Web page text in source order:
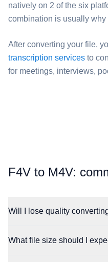
natively on 2 of the six
combination is usually
After converting your file,
transcription services to
for meetings, interviews,
⁦F4V⁩ to ⁦M4V⁩:
Will I lose quality
What file size should I